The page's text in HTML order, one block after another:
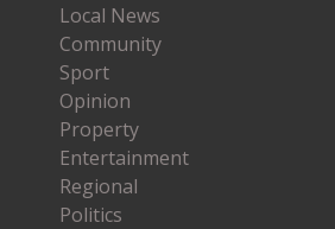
Local News
Community
Sport
Opinion
Property
Entertainment
Regional
Politics